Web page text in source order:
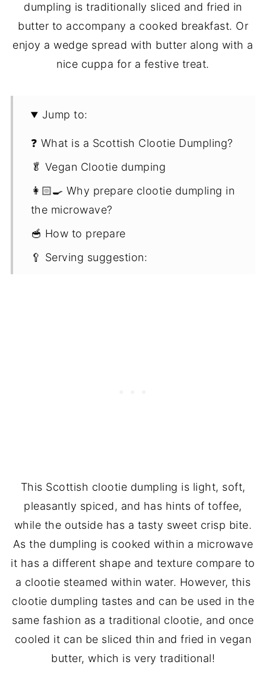
dumpling is traditionally sliced and fried in
butter to accompany a cooked breakfast. Or
enjoy a wedge spread with butter along with a
nice cuppa for a festive treat.
Jump to:
❓ What is a Scottish Clootie Dumpling?
🥬 Vegan Clootie dumping
👩🏻‍🍳 Why prepare clootie dumpling in
the microwave?
🥣 How to prepare
🥄 Serving suggestion:
This Scottish clootie dumpling is light, soft,
pleasantly spiced, and has hints of toffee,
while the outside has a tasty sweet crisp bite.
As the dumpling is cooked within a microwave
it has a different shape and texture compare to
a clootie steamed within water. However, this
clootie dumpling tastes and can be used in the
same fashion as a traditional clootie, and once
cooled it can be sliced thin and fried in vegan
butter, which is very traditional!